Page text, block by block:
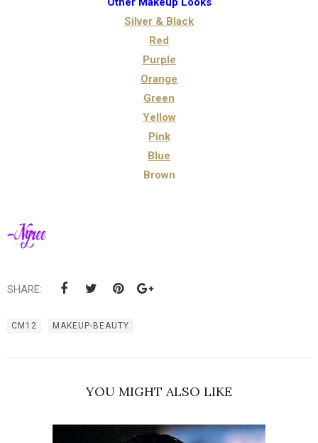
Silver & Black
Red
Purple
Orange
Green
Yellow
Pink
Blue
Brown
SHARE:
CM12 MAKEUP-BEAUTY
YOU MIGHT ALSO LIKE